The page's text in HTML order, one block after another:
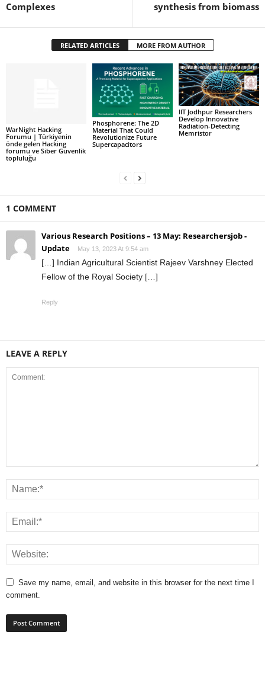
Complexes synthesis from biomass
RELATED ARTICLES MORE FROM AUTHOR
WarNight Hacking
Forumu | Türkiyenin
önde gelen Hacking
forumu ve Siber Güvenlik
topluluğu
Phosphorene: The 2D
Material That Could
Revolutionize Future
Supercapacitors
IIT Jodhpur Researchers
Develop Innovative
Radiation-Detecting
Memristor
1 COMMENT
Various Research Positions – 13 May: Researchersjob -
Update
May 13, 2023 At 9:54 am
[…] Indian Agricultural Scientist Rajeev Varshney Elected
Fellow of the Royal Society […]
Reply
LEAVE A REPLY
Save my name, email, and website in this browser for the next time I
comment.